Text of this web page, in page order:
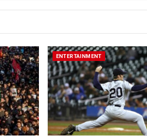
ENTERTAINMENT